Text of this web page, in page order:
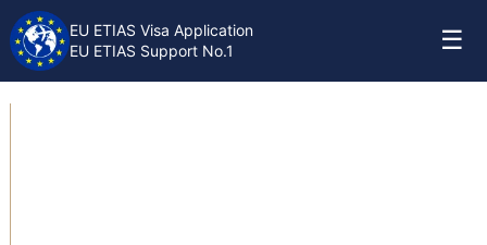
EU ETIAS Visa Application
EU ETIAS Support No.1
☰